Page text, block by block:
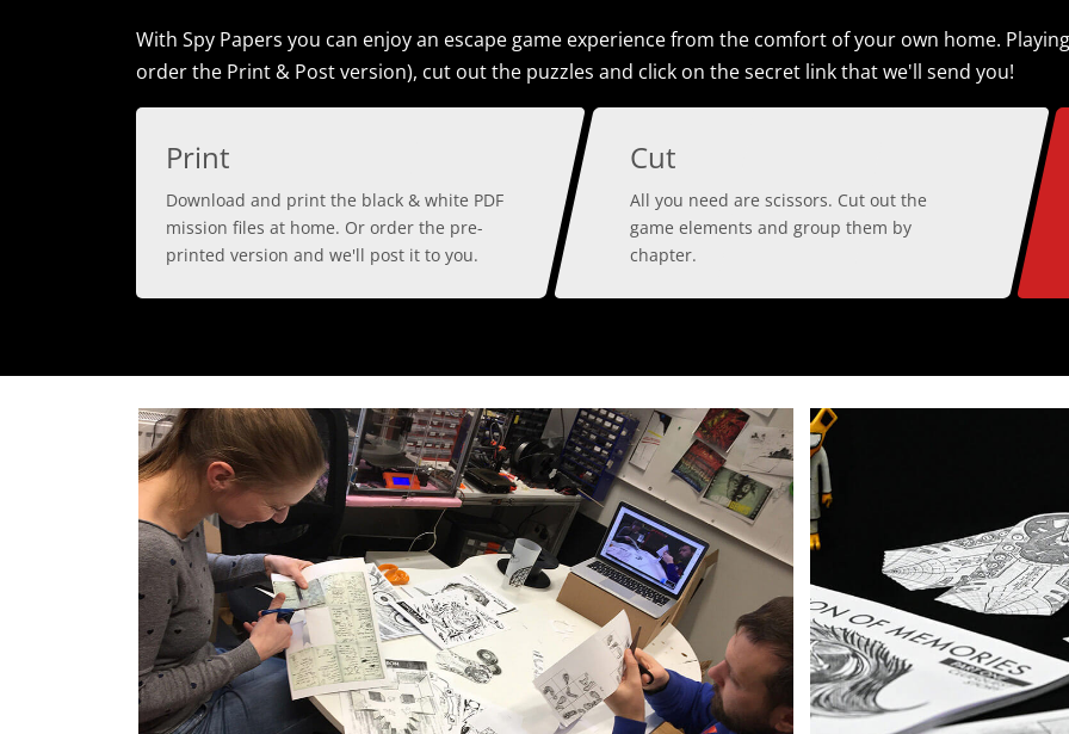
With Spy Papers you can enjoy an escape game experience from the comfort of your own home.
order the Print & Post version), cut out the puzzles and click on the secret link that we'll send you!
Print
Download and print the black & white PDF
mission files at home. Or order the pre-
printed version and we'll post it to you.
Cut
All you need are scissors. Cut out the
game elements and group them by
chapter.